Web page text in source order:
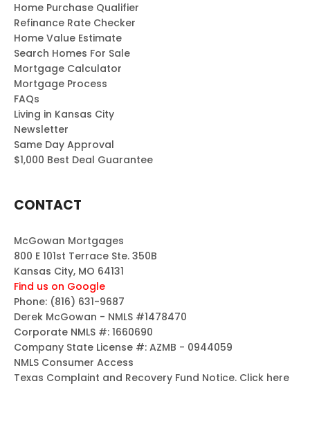
Home Purchase Qualifier
Refinance Rate Checker
Home Value Estimate
Search Homes For Sale
Mortgage Calculator
Mortgage Process
FAQs
Living in Kansas City
Newsletter
Same Day Approval
$1,000 Best Deal Guarantee
CONTACT
McGowan Mortgages
800 E 101st Terrace Ste. 350B
Kansas City, MO 64131
Find us on Google
Phone: (816) 631-9687
Derek McGowan - NMLS #1478470
Corporate NMLS #: 1660690
Company State License #: AZMB - 0944059
NMLS Consumer Access
Texas Complaint and Recovery Fund Notice. Click here